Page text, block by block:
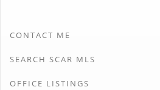
CONTACT ME
SEARCH SCAR MLS
OFFICE LISTINGS